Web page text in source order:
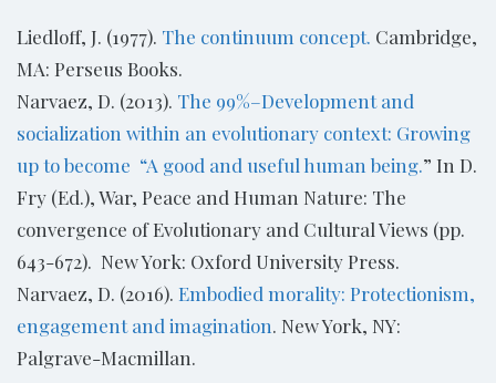
Liedloff, J. (1977). The continuum concept. Cambridge,
MA: Perseus Books.
Narvaez, D. (2013). The 99%–Development and
socialization within an evolutionary context: Growing
up to become “A good and useful human being.” In D.
Fry (Ed.), War, Peace and Human Nature: The
convergence of Evolutionary and Cultural Views (pp.
643-672). New York: Oxford University Press.
Narvaez, D. (2016). Embodied morality: Protectionism,
engagement and imagination. New York, NY:
Palgrave-Macmillan.